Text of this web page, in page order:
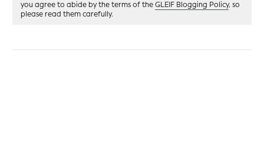
you agree to abide by the terms of theGLEIF Blogging Policy, so
please read them carefully.